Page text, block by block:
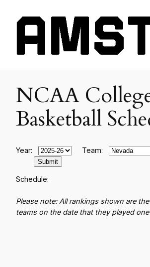
NCAA
Basketball
Year: Team:
Schedule:
Please note: All rankings shown are
teams on the date that they played